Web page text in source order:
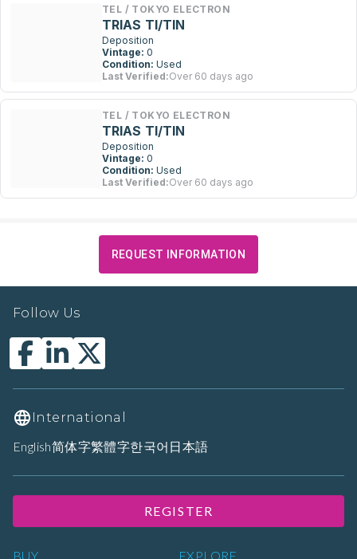
TEL / TOKYO ELECTRON
TRIAS TI/TIN
Deposition
Vintage: 0
Condition: Used
Last Verified:Over 60 days ago
TEL / TOKYO ELECTRON
TRIAS TI/TIN
Deposition
Vintage: 0
Condition: Used
Last Verified:Over 60 days ago
REQUEST INFORMATION
BUY EXPLORE
Follow Us
International
English简体字繁體字한국어 日本語
REGISTER